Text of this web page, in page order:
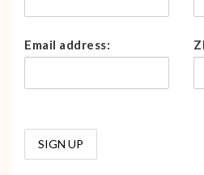
Email address: